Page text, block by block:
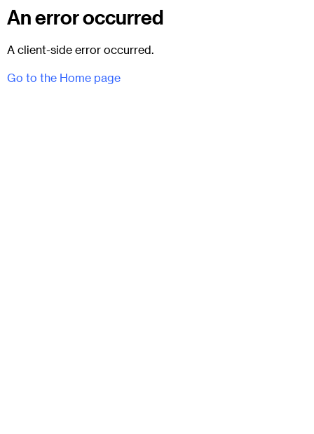
An error occurred
A client-side error occurred.
Go to the Home page